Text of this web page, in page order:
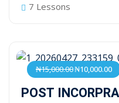
7 Lessons
₦15,000.00₦10,000.00
POST